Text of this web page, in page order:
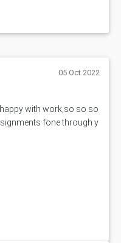
05 Oct 2022
with work,so so so
fone through y